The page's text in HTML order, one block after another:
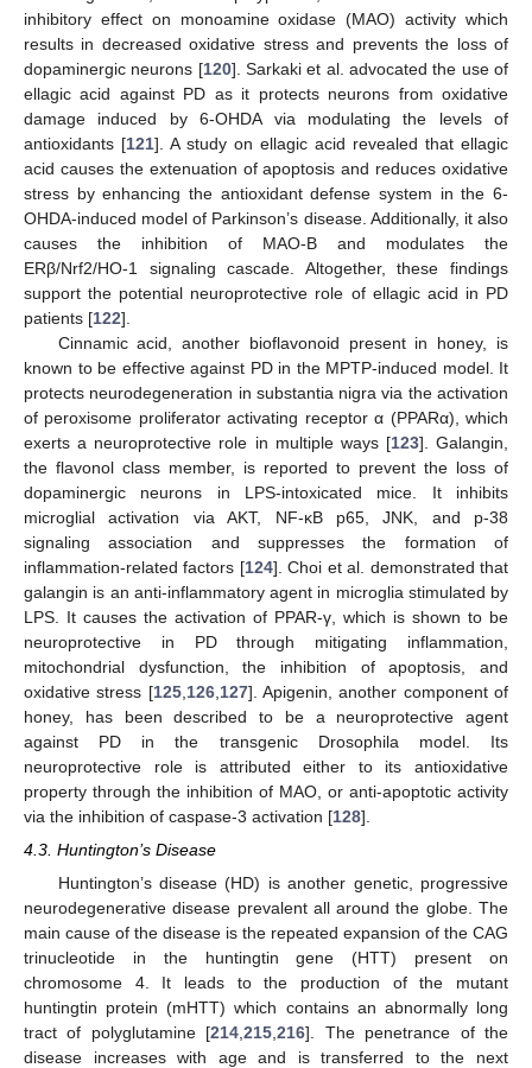
inhibitory effect on monoamine oxidase (MAO) activity which
results in decreased oxidative stress and prevents the loss of
dopaminergic neurons [120]. Sarkaki et al. advocated the use of
ellagic acid against PD as it protects neurons from oxidative
damage induced by 6-OHDA via modulating the levels of
antioxidants [121]. A study on ellagic acid revealed that ellagic
acid causes the extenuation of apoptosis and reduces oxidative
stress by enhancing the antioxidant defense system in the 6-
OHDA-induced model of Parkinson’s disease. Additionally, it also
causes the inhibition of MAO-B and modulates the
ERβ/Nrf2/HO-1 signaling cascade. Altogether, these findings
support the potential neuroprotective role of ellagic acid in PD
patients [122].
Cinnamic acid, another bioflavonoid present in honey, is
known to be effective against PD in the MPTP-induced model. It
protects neurodegeneration in substantia nigra via the activation
of peroxisome proliferator activating receptor α (PPARα), which
exerts a neuroprotective role in multiple ways [123]. Galangin,
the flavonol class member, is reported to prevent the loss of
dopaminergic neurons in LPS-intoxicated mice. It inhibits
microglial activation via AKT, NF-κB p65, JNK, and p-38
signaling association and suppresses the formation of
inflammation-related factors [124]. Choi et al. demonstrated that
galangin is an anti-inflammatory agent in microglia stimulated by
LPS. It causes the activation of PPAR-γ, which is shown to be
neuroprotective in PD through mitigating inflammation,
mitochondrial dysfunction, the inhibition of apoptosis, and
oxidative stress [125, 126, 127]. Apigenin, another component of
honey, has been described to be a neuroprotective agent
against PD in the transgenic Drosophila model. Its
neuroprotective role is attributed either to its antioxidative
property through the inhibition of MAO, or anti-apoptotic activity
via the inhibition of caspase-3 activation [128].
4.3. Huntington’s Disease
Huntington’s disease (HD) is another genetic, progressive
neurodegenerative disease prevalent all around the globe. The
main cause of the disease is the repeated expansion of the CAG
trinucleotide in the huntingtin gene (HTT) present on
chromosome 4. It leads to the production of the mutant
huntingtin protein (mHTT) which contains an abnormally long
tract of polyglutamine [214 ,215 ,216]. The penetrance of the
disease increases with age and is transferred to the next